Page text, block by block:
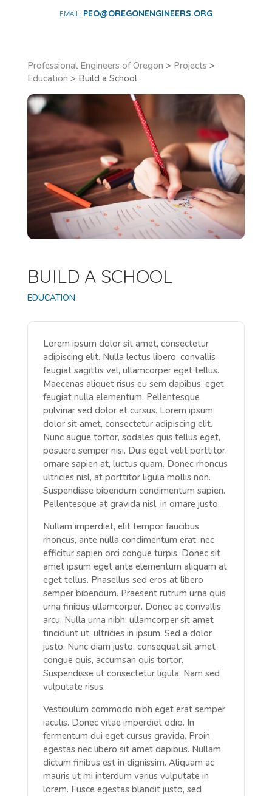
PEO@OREGONENGINEERS.ORG
Professional Engineers of Oregon > Projects >
Education > Build a School
BUILD A SCHOOL
EDUCATION
Lorem ipsum dolor sit amet, consectetur
adipiscing elit. Nulla lectus libero, convallis
feugiat sagittis vel, ullamcorper eget tellus.
Maecenas aliquet risus eu sem dapibus, eget
feugiat nulla elementum. Pellentesque
pulvinar sed dolor et cursus. Lorem ipsum
dolor sit amet, consectetur adipiscing elit.
Nunc augue tortor, sodales quis tellus eget,
posuere semper nisi. Duis eget velit porttitor,
ornare sapien at, luctus quam. Donec rhoncus
ultricies nisl, at porttitor ligula mollis non.
Suspendisse bibendum condimentum sapien.
Pellentesque at gravida nisl, in ornare justo.
Nullam imperdiet, elit tempor faucibus
rhoncus, ante nulla condimentum erat, nec
efficitur sapien orci congue turpis. Donec sit
amet ipsum eget ante elementum aliquam at
eget tellus. Phasellus sed eros at libero
semper bibendum. Praesent rutrum urna quis
urna finibus ullamcorper. Donec ac convallis
arcu. Nulla urna nibh, ullamcorper sit amet
tincidunt ut, ultricies in ipsum. Sed a dolor
justo. Nunc diam justo, consequat sit amet
congue quis, accumsan quis tortor.
Suspendisse ut consectetur ligula. Nam sed
vulputate risus.
Vestibulum commodo nibh eget erat semper
iaculis. Donec vitae imperdiet odio. In
fermentum dui eget cursus gravida. Proin
egestas nec libero sit amet dapibus. Nullam
dictum finibus est in dignissim. Aliquam ac
mauris ut mi interdum varius vulputate in
lorem. Fusce egestas blandit justo, sed